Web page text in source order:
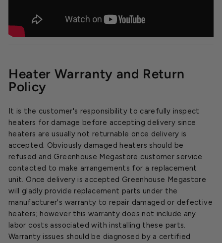
Heater Warranty and Return
Policy
It is the customer's responsibility to carefully inspect
heaters for damage before accepting delivery since
heaters are usually not returnable once delivery is
accepted. Obviously damaged heaters should be
refused and Greenhouse Megastore customer service
contacted to make arrangements for a replacement
unit. Once delivery is accepted Greenhouse Megastore
will gladly provide replacement parts under the
manufacturer's warranty to repair damaged or defective
heaters; however this warranty does not include any
labor costs associated with installing these parts.
Warranty issues should be diagnosed by a certified